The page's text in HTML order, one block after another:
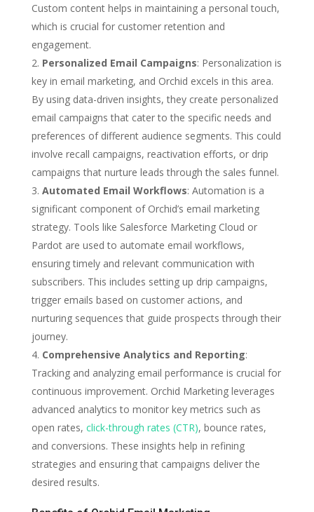
Custom content helps in maintaining a personal touch,
which is crucial for customer retention and
engagement.
Personalized Email Campaigns: Personalization is
key in email marketing, and Orchid excels in this area.
By using data-driven insights, they create personalized
email campaigns that cater to the specific needs and
preferences of different audience segments. This could
involve recall campaigns, reactivation efforts, or drip
campaigns that nurture leads through the sales funnel.
Automated Email Workflows: Automation is a
significant component of Orchid’s email marketing
strategy. Tools like Salesforce Marketing Cloud or
Pardot are used to automate email workflows,
ensuring timely and relevant communication with
subscribers. This includes setting up drip campaigns,
trigger emails based on customer actions, and
nurturing sequences that guide prospects through their
journey.
Comprehensive Analytics and Reporting:
Tracking and analyzing email performance is crucial for
continuous improvement. Orchid Marketing leverages
advanced analytics to monitor key metrics such as
open rates, click-through rates (CTR), bounce rates,
and conversions. These insights help in refining
strategies and ensuring that campaigns deliver the
desired results.